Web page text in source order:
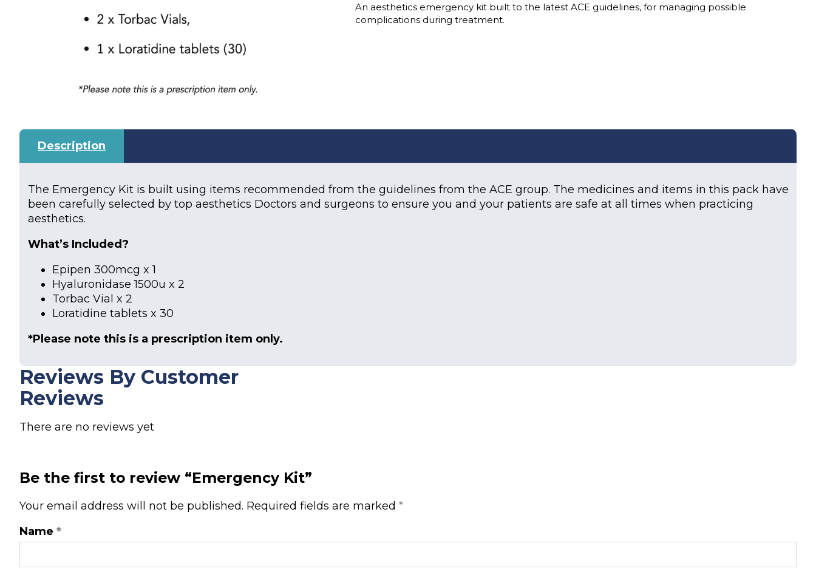
An aesthetics emergency kit built to the latest ACE guidelines, for managing possible
complications during treatment.
Description
The Emergency Kit is built using items recommended from the guidelines from the ACE group. The medicines and items in this pack have
been carefully selected by top aesthetics Doctors and surgeons to ensure you and your patients are safe at all times when practicing
aesthetics.
What’s Included?
Epipen 300mcg x 1
Hyaluronidase 1500u x 2
Torbac Vial x 2
Loratidine tablets x 30
*Please note this is a prescription item only.
Reviews By Customer
Reviews
There are no reviews yet
Be the first to review “Emergency Kit”
Your email address will not be published. Required fields are marked *
Name *